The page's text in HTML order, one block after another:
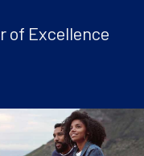
of Excellence